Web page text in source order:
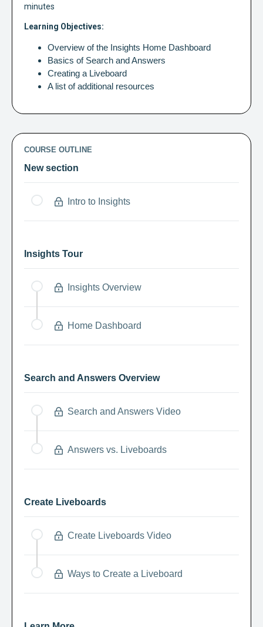
minutes
Learning Objectives:
Overview of the Insights Home Dashboard
Basics of Search and Answers
Creating a Liveboard
A list of additional resources
COURSE OUTLINE
New section
Intro to Insights
Insights Tour
Insights Overview
Home Dashboard
Search and Answers Overview
Search and Answers Video
Answers vs. Liveboards
Create Liveboards
Create Liveboards Video
Ways to Create a Liveboard